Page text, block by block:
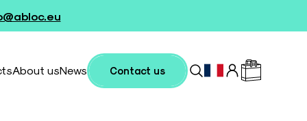
About usNews Contact us